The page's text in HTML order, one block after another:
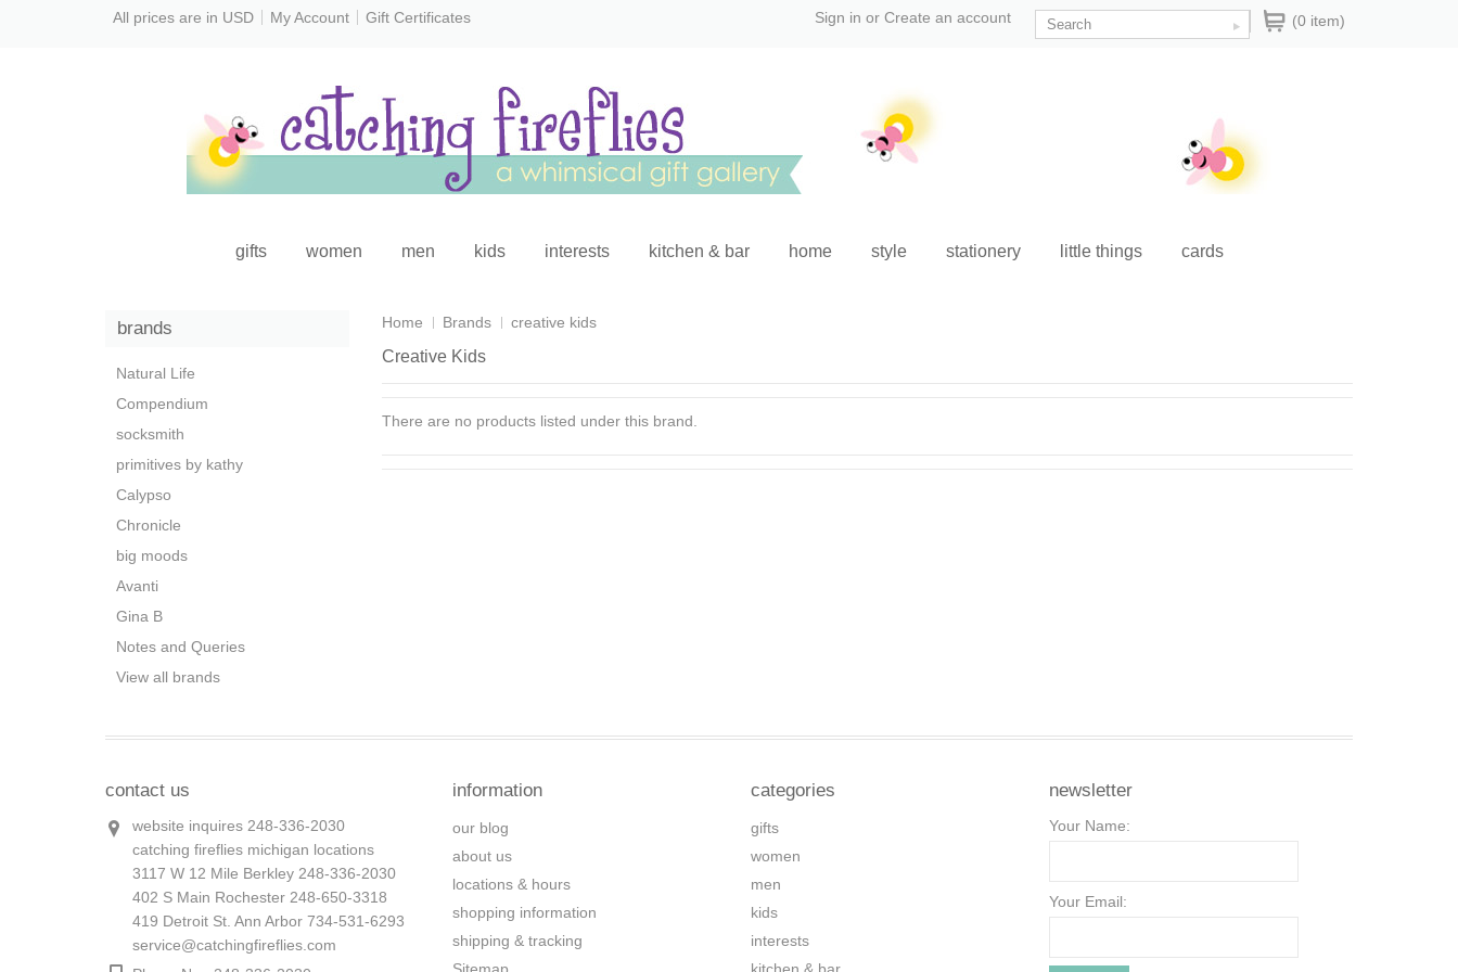
All prices are in USD My Account Gift Certificates (0 item)
Sign in or Create an account
gifts women men kids interests kitchen & bar home style stationery little things cards
Home Brands creative kids
Creative Kids
There are no products listed under this brand.
brands
Natural Life
Compendium
socksmith
primitives by kathy
Calypso
Chronicle
big moods
Avanti
Gina B
Notes and Queries
View all brands
contact us
website inquires 248-336-2030
catching fireflies michigan locations
3117 W 12 Mile Berkley 248-336-2030
402 S Main Rochester 248-650-3318
419 Detroit St. Ann Arbor 734-531-6293
service@catchingfireflies.com
information
our blog
about us
locations & hours
shopping information
shipping & tracking
categories
gifts
women
men
kids
interests
newsletter
Your Name:
Your Email: